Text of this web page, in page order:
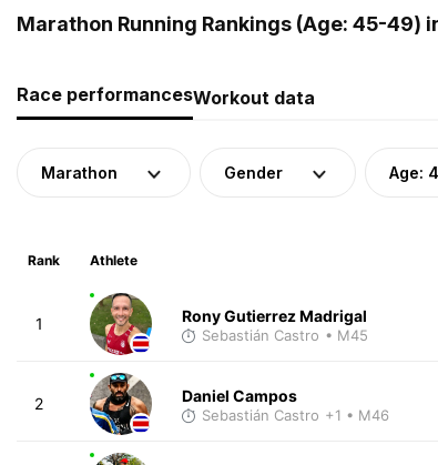
Marathon Running Rankings (Age: 45-49)
Race performancesWorkout data
Marathon Gender Age:
Rank Athlete
1 Rony Gutierrez Madrigal
Sebastián Castro • M45
2 Daniel Campos
Sebastián Castro +1 • M46